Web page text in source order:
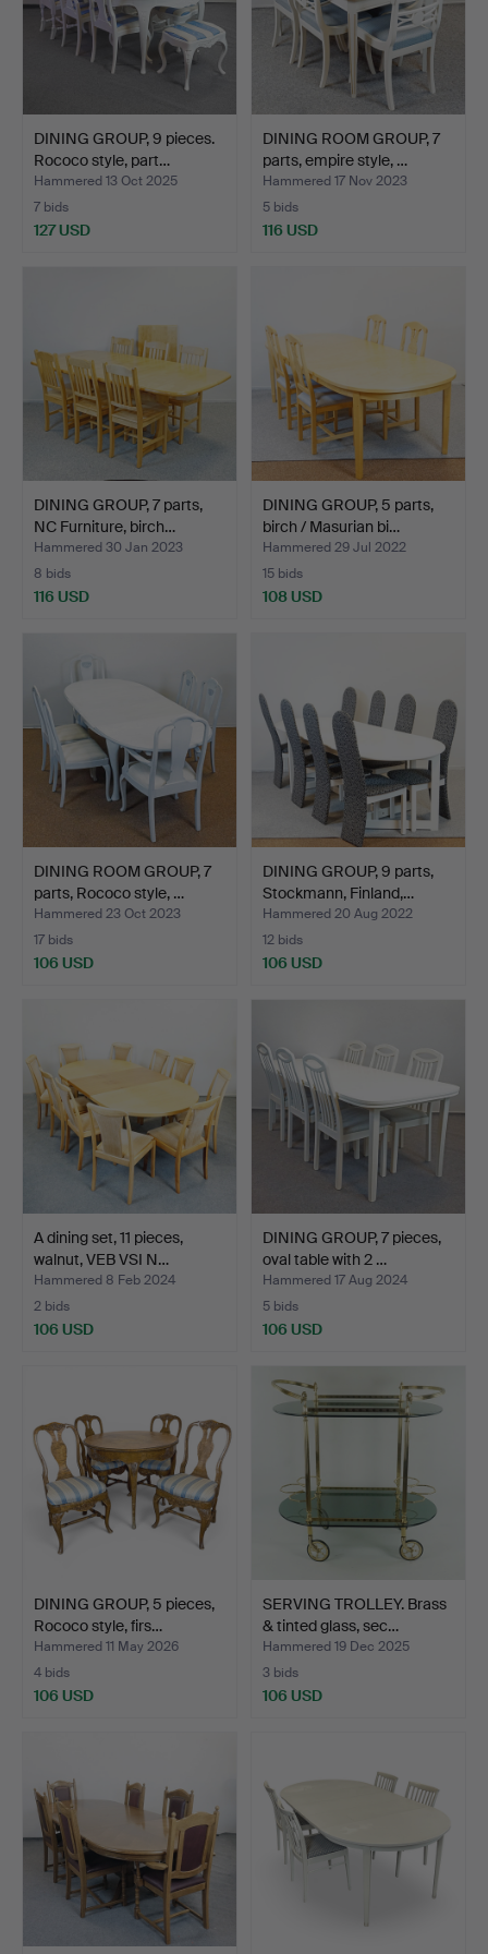
DINING GROUP, 9 pieces.
Rococo style, part…
Hammered 13 Oct 2025
7 bids
127 USD
DINING ROOM GROUP, 7
parts, empire style, …
Hammered 17 Nov 2023
5 bids
116 USD
DINING GROUP, 7 parts,
NC Furniture, birch…
Hammered 30 Jan 2023
8 bids
116 USD
DINING GROUP, 5 parts,
birch / Masurian bi…
Hammered 29 Jul 2022
15 bids
108 USD
DINING ROOM GROUP, 7
parts, Rococo style, …
Hammered 23 Oct 2023
17 bids
106 USD
DINING GROUP, 9 parts,
Stockmann, Finland,…
Hammered 20 Aug 2022
12 bids
106 USD
A dining set, 11 pieces,
walnut, VEB VSI N…
Hammered 8 Feb 2024
2 bids
106 USD
DINING GROUP, 7 pieces,
oval table with 2 …
Hammered 17 Aug 2024
5 bids
106 USD
DINING GROUP, 5 pieces,
Rococo style, firs…
Hammered 11 May 2026
4 bids
106 USD
SERVING TROLLEY. Brass
& tinted glass, sec…
Hammered 19 Dec 2025
3 bids
106 USD